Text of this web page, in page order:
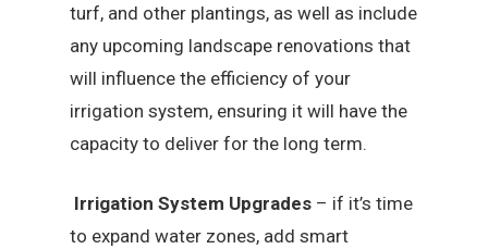
turf, and other plantings, as well as include
any upcoming landscape renovations that
will influence the efficiency of your
irrigation system, ensuring it will have the
capacity to deliver for the long term.
Irrigation System Upgrades – if it’s time
to expand water zones, add smart